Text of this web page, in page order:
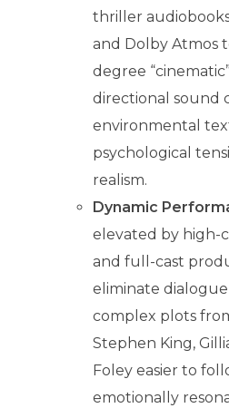
thriller
and Dolby Atmos
degree
directional sound
environmental
psychological
realism.
Dynamic
elevated by high-
and full-cast
eliminate
complex plots
Stephen King,
Foley easier to
emotionally